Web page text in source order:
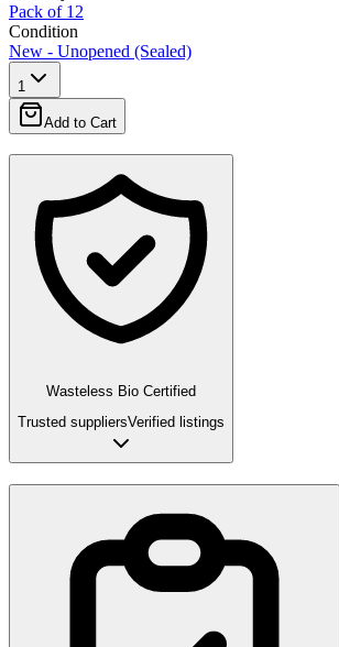
Pack of 12
Condition
New - Unopened (Sealed)
1
Add to Cart
Wasteless Bio Certified
Trusted suppliersVerified listings